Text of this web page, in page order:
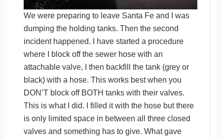
We were preparing to leave Santa Fe and I was
dumping the holding tanks. Then the second
incident happened. I have started a procedure
where I block off the sewer hose with an
attachable valve, I then backfill the tank (grey or
black) with a hose. This works best when you
DON’T block off BOTH tanks with their valves.
This is what I did. I filled it with the hose but there
is only limited space in between all three closed
valves and something has to give. What gave